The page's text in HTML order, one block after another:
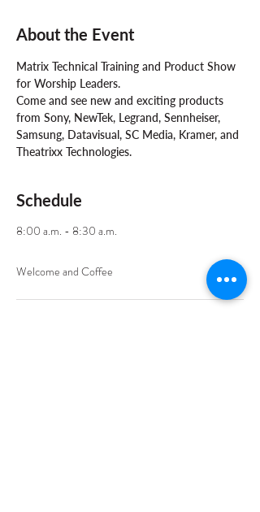
About the Event
Matrix Technical Training and Product Show
for Worship Leaders.
Come and see new and exciting products
from Sony, NewTek, Legrand, Sennheiser,
Samsung, Datavisual, SC Media, Kramer, and
Theatrixx Technologies.
Schedule
8:00 a.m. - 8:30 a.m.
Welcome and Coffee